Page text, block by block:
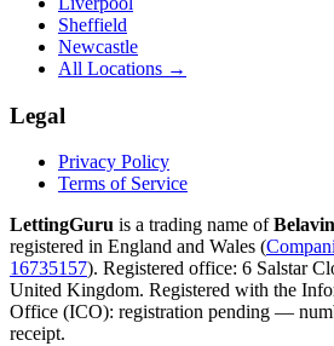
Sheffield
Newcastle
All Locations →
Legal
Privacy Policy
Terms of Service
LettingGuru is a trading name of
registered in England and Wales (
16735157). Registered office: 6 Salstar
United Kingdom. Registered with the
Office (ICO): registration pending —
receipt.